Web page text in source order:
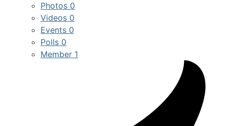
Photos 0
Videos 0
Events 0
Polls 0
Member 1